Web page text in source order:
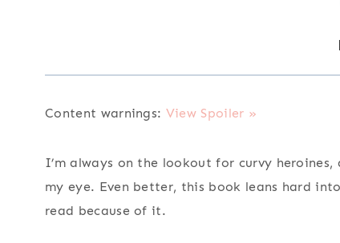
Content warnings: View Spoiler »
I’m always on the lookout for curvy
my eye. Even better, this book leans hard
read because of it.